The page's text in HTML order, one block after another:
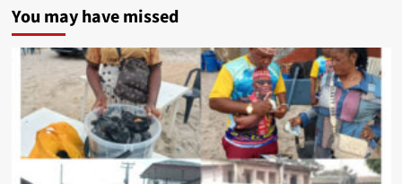
You may have missed